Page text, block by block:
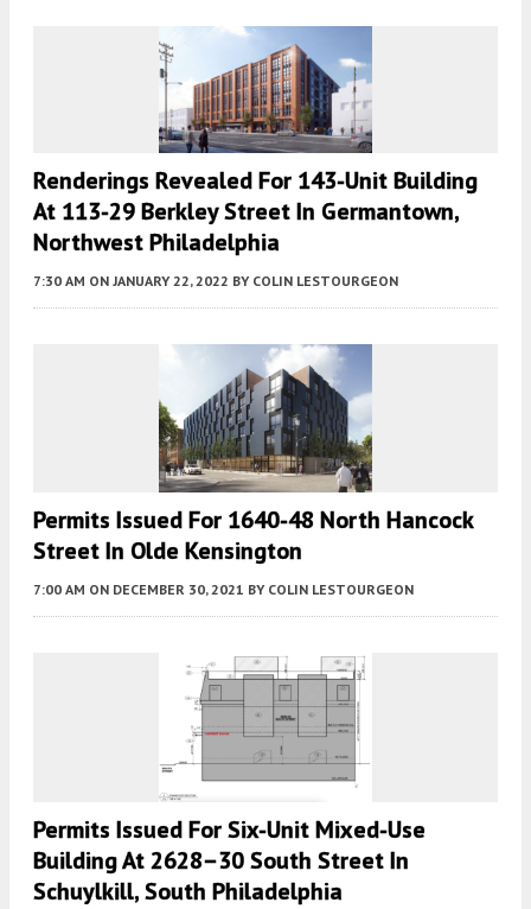
Renderings Revealed For 143-Unit Building
At 113-29 Berkley Street In Germantown,
Northwest Philadelphia
7:30 AM ON JANUARY 22, 2022 BY COLIN LESTOURGEON
Permits Issued For 1640-48 North Hancock
Street In Olde Kensington
7:00 AM ON DECEMBER 30, 2021 BY COLIN LESTOURGEON
Permits Issued For Six-Unit Mixed-Use
Building At 2628–30 South Street In
Schuylkill, South Philadelphia